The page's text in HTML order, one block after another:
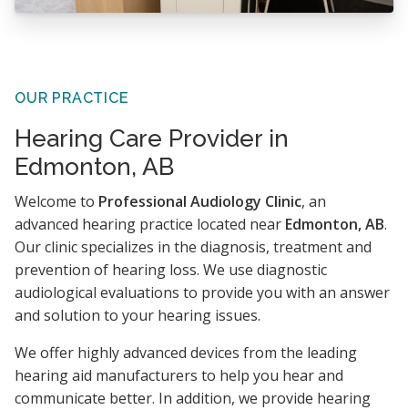
OUR PRACTICE
Hearing Care Provider in
Edmonton, AB
Welcome to Professional Audiology Clinic, an
advanced hearing practice located near Edmonton, AB.
Our clinic specializes in the diagnosis, treatment and
prevention of hearing loss. We use diagnostic
audiological evaluations to provide you with an answer
and solution to your hearing issues.
We offer highly advanced devices from the leading
hearing aid manufacturers to help you hear and
communicate better. In addition, we provide hearing